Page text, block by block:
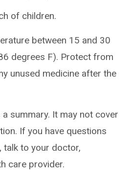
of children.
between 15 and 30
degrees F). Protect from
unused medicine after the
a summary. It may not cover
If you have questions
talk to your doctor,
care provider.